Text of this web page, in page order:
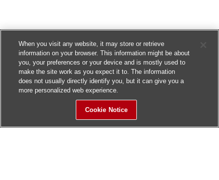
When you visit any website, it may store or retrieve
information on your browser. This information might be about
you, your preferences or your device and is mostly used to
make the site work as you expect it to. The information
does not usually directly identify you, but it can give you a
more personalized web experience.
Cookie Notice